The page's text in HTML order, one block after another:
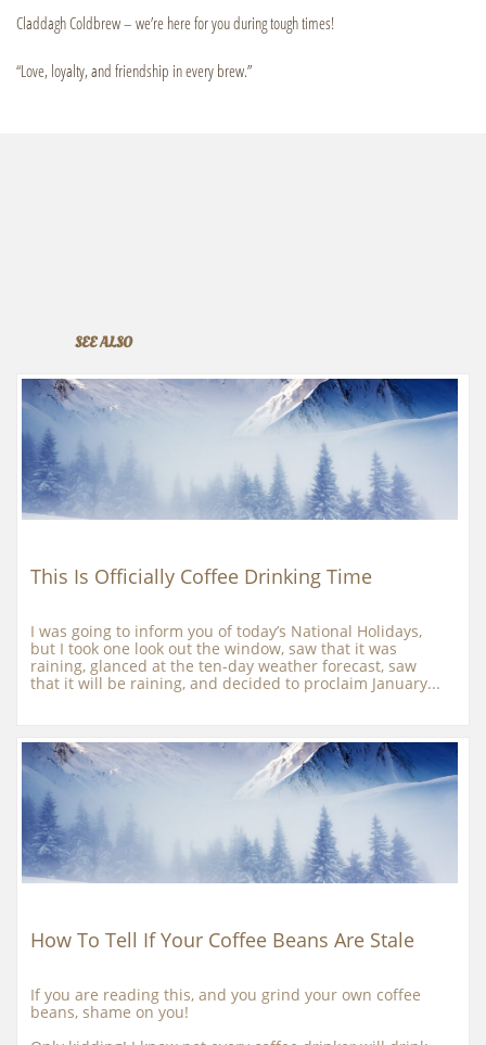
Claddagh Coldbrew – we’re here for you during tough times!
“Love, loyalty, and friendship in every brew.”
SEE ALSO
This Is Officially Coffee Drinking Time
I was going to inform you of today’s National Holidays,
but I took one look out the window, saw that it was
raining, glanced at the ten-day weather forecast, saw
that it will be raining, and decided to proclaim January...
How To Tell If Your Coffee Beans Are Stale
If you are reading this, and you grind your own coffee
beans, shame on you!